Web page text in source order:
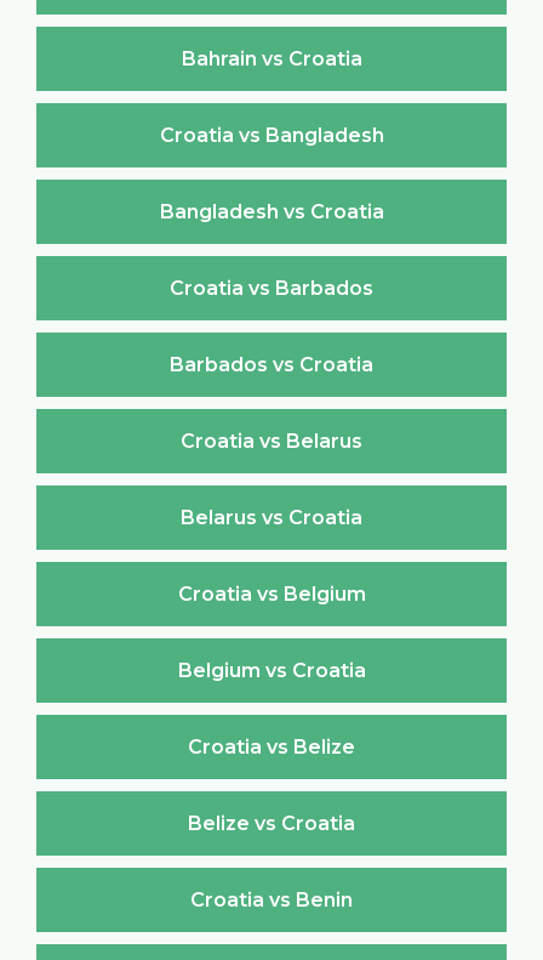
Bahrain vs Croatia
Croatia vs Bangladesh
Bangladesh vs Croatia
Croatia vs Barbados
Barbados vs Croatia
Croatia vs Belarus
Belarus vs Croatia
Croatia vs Belgium
Belgium vs Croatia
Croatia vs Belize
Belize vs Croatia
Croatia vs Benin